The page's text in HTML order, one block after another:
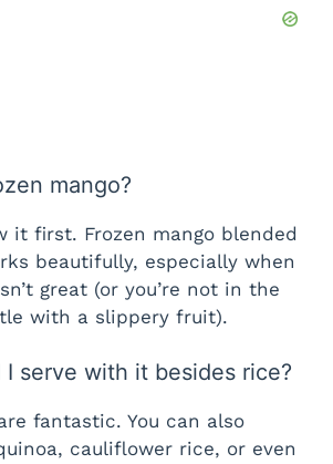
mango?
it first. Frozen mango blended
beautifully, especially when
great (or you’re not in the
with a slippery fruit).
I serve with it besides rice?
fantastic. You can also
cauliflower rice, or even